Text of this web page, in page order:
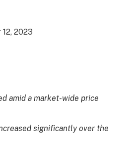
2023
amid a market-wide price
significantly over the